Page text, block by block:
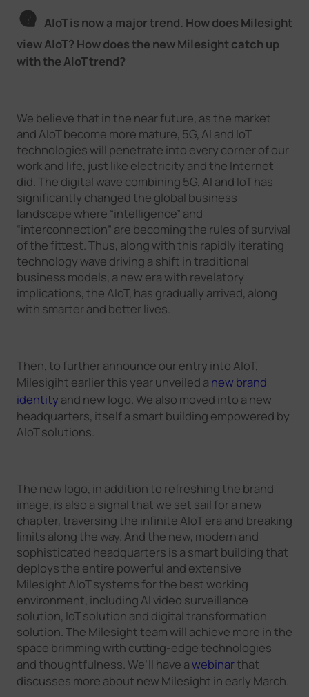
AIoT is now a major trend. How does Milesight
view AIoT? How does the new Milesight catch up
with the AIoT trend?
We believe that in the near future, as the market
and AIoT become more mature, 5G, AI and IoT
technologies will penetrate into every corner of our
work and life, just like electricity and the Internet
did. The digital wave combining 5G, AI and IoT has
significantly changed the global business
landscape where “intelligence” and
“interconnection” are becoming the rules of survival
of the fittest. Thus, along with this rapidly iterating
technology wave driving a shift in traditional
business models, a new era with revelatory
implications, the AIoT, has gradually arrived, along
with smarter and better lives.
Then, to further announce our entry into AIoT,
Milesigiht earlier this year unveiled a new brand
identity and new logo. We also moved into a new
headquarters, itself a smart building empowered by
AIoT solutions.
The new logo, in addition to refreshing the brand
image, is also a signal that we set sail for a new
chapter, traversing the infinite AIoT era and breaking
limits along the way. And the new, modern and
sophisticated headquarters is a smart building that
deploys the entire powerful and extensive
Milesight AIoT systems for the best working
environment, including AI video surveillance
solution, IoT solution and digital transformation
solution. The Milesight team will achieve more in the
space brimming with cutting-edge technologies
and thoughtfulness. We’ll have awebinarthat
discusses more about new Milesight in early March.